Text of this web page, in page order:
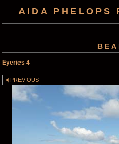
AIDA PHELOPS
Eyeries 4
PREVIOUS